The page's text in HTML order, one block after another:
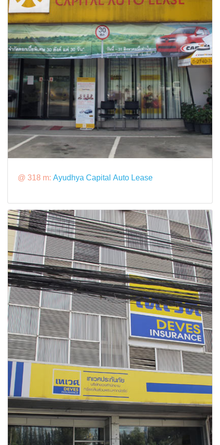
@ 318 m: Ayudhya Capital Auto Lease